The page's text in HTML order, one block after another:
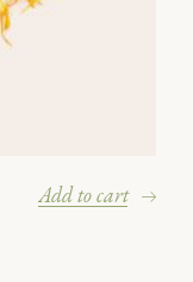
Add to cart